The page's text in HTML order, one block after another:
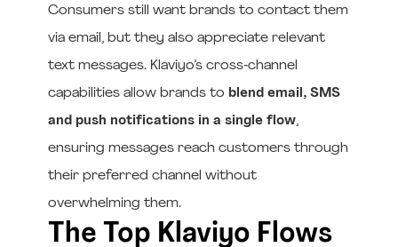
Consumers still want brands to contact them
via email, but they also appreciate relevant
text messages. Klaviyo’s cross‑channel
capabilities allow brands to blend email, SMS
and push notifications in a single flow,
ensuring messages reach customers through
their preferred channel without
overwhelming them.
The Top Klaviyo Flows